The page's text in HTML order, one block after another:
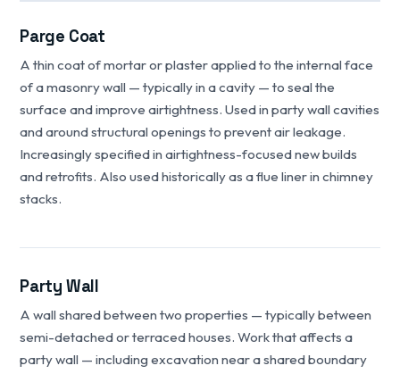
Parge Coat
A thin coat of mortar or plaster applied to the internal face
of a masonry wall — typically in a cavity — to seal the
surface and improve airtightness. Used in party wall cavities
and around structural openings to prevent air leakage.
Increasingly specified in airtightness-focused new builds
and retrofits. Also used historically as a flue liner in chimney
stacks.
Party Wall
A wall shared between two properties — typically between
semi-detached or terraced houses. Work that affects a
party wall — including excavation near a shared boundary